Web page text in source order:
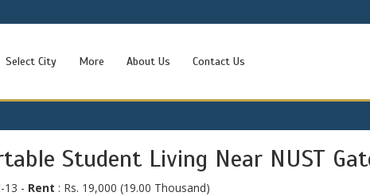
Select City More About Us Contact Us
Student Living Near NUST
13 - Rent : Rs. 19,000 (19.00 Thousand)